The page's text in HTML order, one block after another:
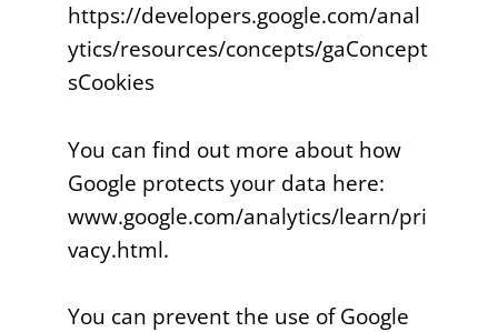
https://developers.google.com/anal
ytics/resources/concepts/gaConcept
sCookies
You can find out more about how
Google protects your data here:
www.google.com/analytics/learn/pri
vacy.html.
You can prevent the use of Google